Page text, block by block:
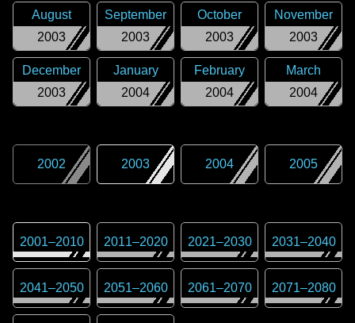
2003
August
2003
September
2003
October
2003
November
2003
December
2004
January
2004
February
2004
March
2002 2003 2004 2005
2001–2010 2011–2020 2021–2030 2031–2040
2041–2050 2051–2060 2061–2070 2071–2080